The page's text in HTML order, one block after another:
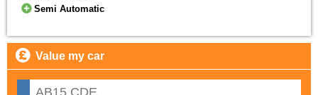
Semi Automatic
Value my car